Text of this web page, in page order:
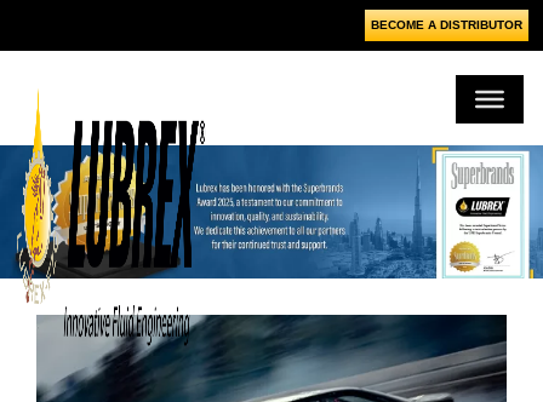
BECOME A DISTRIBUTOR